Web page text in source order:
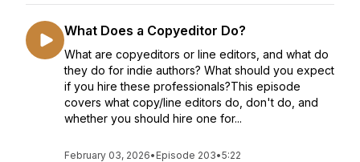
What Does a Copyeditor Do?
What are copyeditors or line editors, and what do
they do for indie authors? What should you expect
if you hire these professionals?This episode
covers what copy/line editors do, don't do, and
whether you should hire one for...
February 03, 2026• Episode 203•5:22